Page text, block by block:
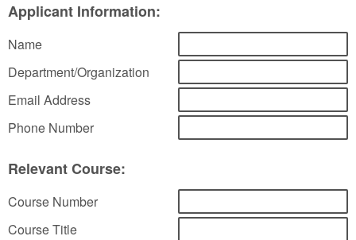
Applicant Information:
Name
Department/Organization
Email Address
Phone Number
Relevant Course:
Course Number
Course Title